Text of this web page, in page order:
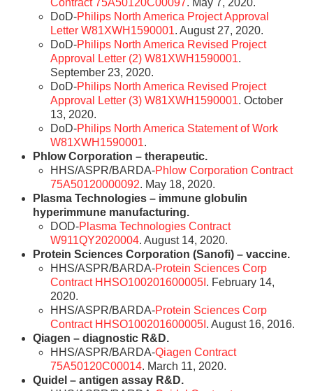
Contract 75A50120C00097. May 7, 2020.
DoD-Philips North America Project Approval
Letter W81XWH1590001. August 27, 2020.
DoD-Philips North America Revised Project
Approval Letter (2) W81XWH1590001.
September 23, 2020.
DoD-Philips North America Revised Project
Approval Letter (3) W81XWH1590001. October
13, 2020.
DoD-Philips North America Statement of Work
W81XWH1590001.
Phlow Corporation – therapeutic.
HHS/ASPR/BARDA-Phlow Corporation Contract
75A50120000092. May 18, 2020.
Plasma Technologies – immune globulin
hyperimmune manufacturing.
DOD-Plasma Technologies Contract
W911QY2020004. August 14, 2020.
Protein Sciences Corporation (Sanofi) – vaccine.
HHS/ASPR/BARDA-Protein Sciences Corp
Contract HHSO100201600005I . February 14,
2020.
HHS/ASPR/BARDA-Protein Sciences Corp
Contract HHSO100201600005I . August 16, 2016.
Qiagen – diagnostic R&D.
HHS/ASPR/BARDA-Qiagen Contract
75A50120C00014. March 11, 2020.
Quidel – antigen assay R&D.